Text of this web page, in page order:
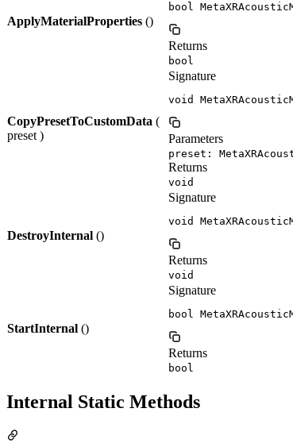
ApplyMaterialProperties ()
bool
Returns
bool
CopyPresetToCustomData (
preset )
Signature
void
Parameters
preset:
Returns
void
DestroyInternal ()
Signature
void
Returns
void
StartInternal ()
Signature
bool
Returns
bool
Internal Static Methods